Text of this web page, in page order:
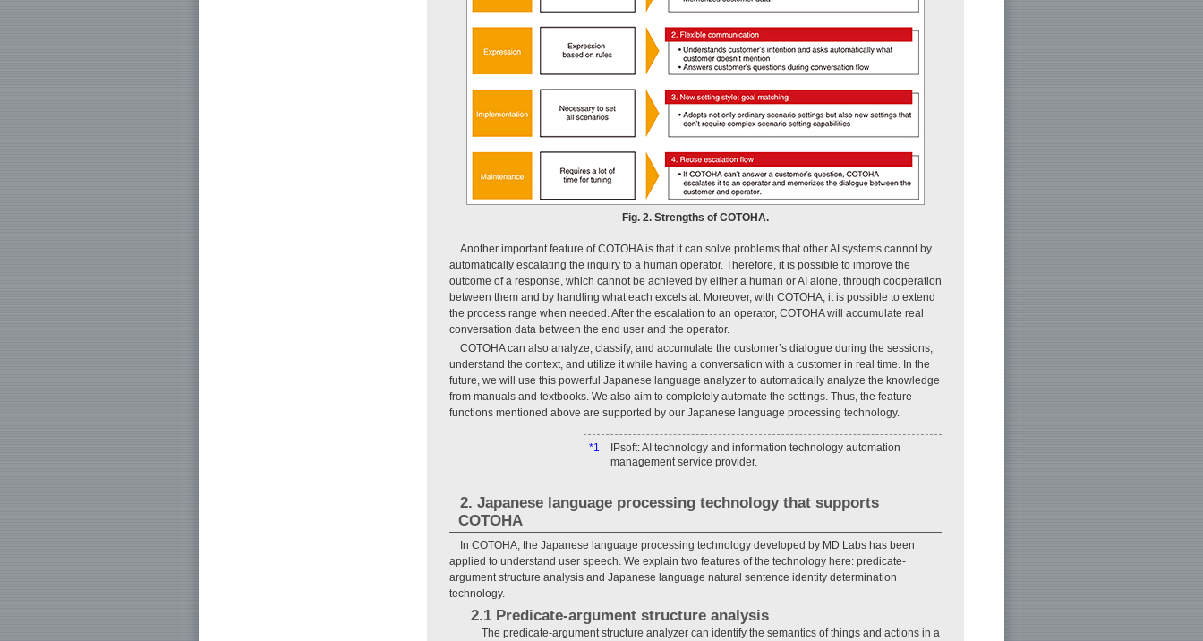
Fig. 2. Strengths of COTOHA.
Another important feature of COTOHA is that it can solve problems that other AI systems cannot by
automatically escalating the inquiry to a human operator. Therefore, it is possible to improve the
outcome of a response, which cannot be achieved by either a human or AI alone, through cooperation
between them and by handling what each excels at. Moreover, with COTOHA, it is possible to extend
the process range when needed. After the escalation to an operator, COTOHA will accumulate real
conversation data between the end user and the operator.
COTOHA can also analyze, classify, and accumulate the customer’s dialogue during the sessions,
understand the context, and utilize it while having a conversation with a customer in real time. In the
future, we will use this powerful Japanese language analyzer to automatically analyze the knowledge
from manuals and textbooks. We also aim to completely automate the settings. Thus, the feature
functions mentioned above are supported by our Japanese language processing technology.
*1
IPsoft: AI technology and information technology automation
management service provider.
2. Japanese language processing technology that supports
COTOHA
In COTOHA, the Japanese language processing technology developed by MD Labs has been
applied to understand user speech. We explain two features of the technology here: predicate-
argument structure analysis and Japanese language natural sentence identity determination
technology.
2.1 Predicate-argument structure analysis
The predicate-argument structure analyzer can identify the semantics of things and actions in a